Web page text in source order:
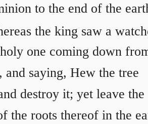
to the end of the
the king saw a
one coming down
and saying, Hew the tree
destroy it; yet leave the
the roots thereof in the